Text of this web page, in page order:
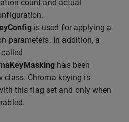
count and actual
is used for applying a
parameters. In addition, a
has been
class. Chroma keying is
this flag set and only when